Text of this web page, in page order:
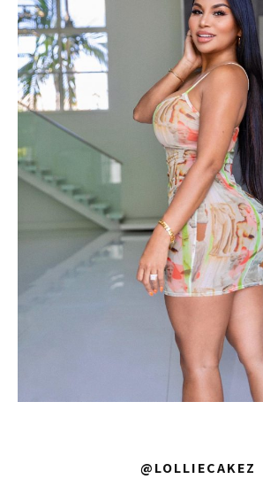
@LOLLIECAKEZ